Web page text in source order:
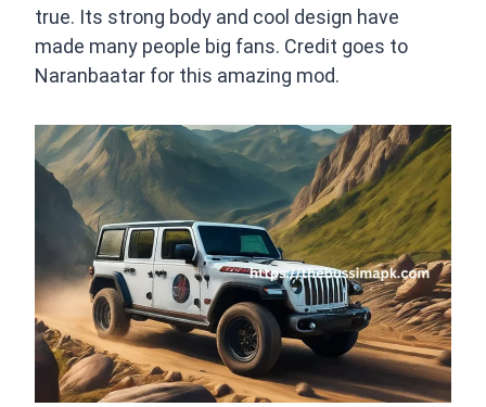
true. Its strong body and cool design have
made many people big fans. Credit goes to
Naranbaatar for this amazing mod.